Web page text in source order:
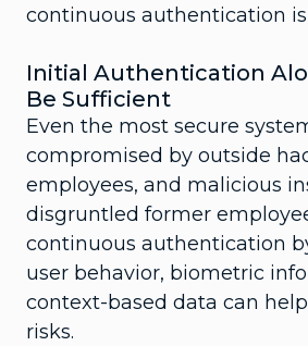
continuous authentication is
Initial Authentication
Be Sufficient
Even the most secure
compromised by outside
employees, and malicious
disgruntled former
continuous authentication
user behavior, biometric
context-based data can
risks.